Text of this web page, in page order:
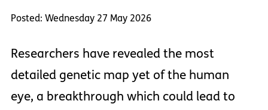
Posted: Wednesday 27 May 2026
Researchers have revealed the most
detailed genetic map yet of the human
eye, a breakthrough which could lead to